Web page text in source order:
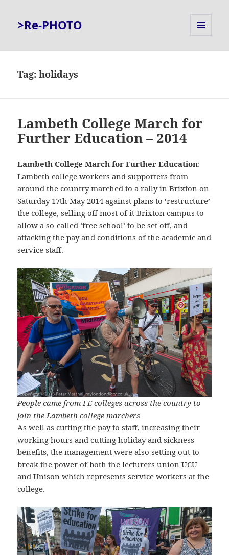
>Re-PHOTO
Tag:holidays
Lambeth College March for
Further Education – 2014
Lambeth College March for Further Education:
Lambeth college workers and supporters from
around the country marched to a rally in Brixton on
Saturday 17th May 2014 against plans to ‘restructure’
the college, selling off most of it Brixton campus to
allow a so-called ‘free school’ to be set off, and
attacking the pay and conditions of the academic and
service staff.
People came from FE colleges across the country to
join the Lambeth college marchers
As well as cutting the pay to staff, increasing their
working hours and cutting holiday and sickness
benefits, the management were also setting out to
break the power of both the lecturers union UCU
and Unison which represents service workers at the
college.